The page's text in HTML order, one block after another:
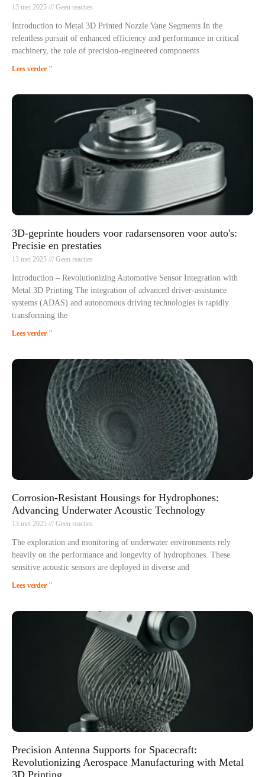
13 mei 2025 Geen reacties
Introduction to Metal 3D Printed Nozzle Vane Segments In the
relentless pursuit of enhanced efficiency and performance in critical
machinery, the role of precision-engineered components
Lees verder "
3D-geprinte houders voor radarsensoren voor auto's:
Precisie en prestaties
13 mei 2025 Geen reacties
Introduction – Revolutionizing Automotive Sensor Integration with
Metal 3D Printing The integration of advanced driver-assistance
systems (ADAS) and autonomous driving technologies is rapidly
transforming the
Lees verder "
Corrosion-Resistant Housings for Hydrophones:
Advancing Underwater Acoustic Technology
13 mei 2025 Geen reacties
The exploration and monitoring of underwater environments rely
heavily on the performance and longevity of hydrophones. These
sensitive acoustic sensors are deployed in diverse and
Lees verder "
Precision Antenna Supports for Spacecraft:
Revolutionizing Aerospace Manufacturing with Metal
3D Printing